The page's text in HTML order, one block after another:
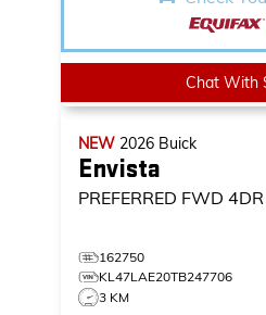
Chat With
NEW 2026 Buick
Envista
PREFERRED FWD 4DR
162750
KL47LAE20TB247706
3 KM